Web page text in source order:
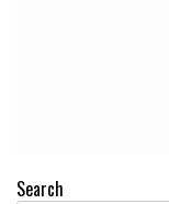
Search